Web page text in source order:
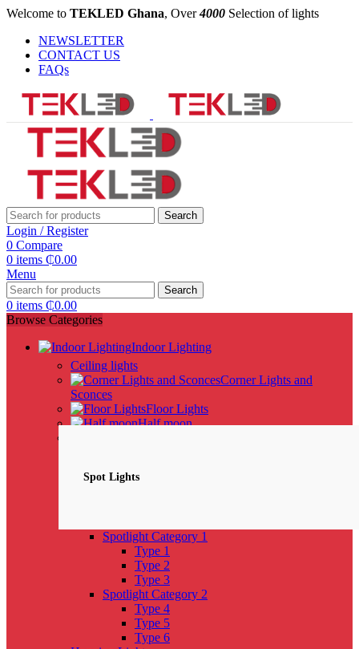
Welcome to TEKLED Ghana, Over4000 Selection of lights
NEWSLETTER
CONTACT US
FAQs
Search
Login / Register
0 Compare
0 items ₵0.00
Menu
Search
0 items ₵0.00
Browse Categories
Indoor Lighting
Ceiling lights
Corner Lights and
Sconces
Floor Lights
Half moon
Spot Lights
Spotlight Category 1
Type 1
Type 2
Type 3
Spotlight Category 2
Type 4
Type 5
Type 6